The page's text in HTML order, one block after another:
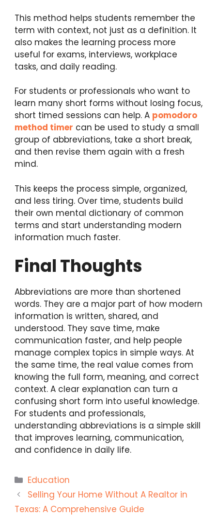
This method helps students remember the
term with context, not just as a definition. It
also makes the learning process more
useful for exams, interviews, workplace
tasks, and daily reading.
For students or professionals who want to
learn many short forms without losing focus,
short timed sessions can help. A pomodoro
method timer can be used to study a small
group of abbreviations, take a short break,
and then revise them again with a fresh
mind.
This keeps the process simple, organized,
and less tiring. Over time, students build
their own mental dictionary of common
terms and start understanding modern
information much faster.
Final Thoughts
Abbreviations are more than shortened
words. They are a major part of how modern
information is written, shared, and
understood. They save time, make
communication faster, and help people
manage complex topics in simple ways. At
the same time, the real value comes from
knowing the full form, meaning, and correct
context. A clear explanation can turn a
confusing short form into useful knowledge.
For students and professionals,
understanding abbreviations is a simple skill
that improves learning, communication,
and confidence in daily life.
Categories
Education
Selling Your Home Without A Realtor in
Texas: A Comprehensive Guide